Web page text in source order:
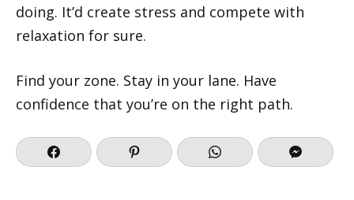
doing. It’d create stress and compete with
relaxation for sure.
Find your zone. Stay in your lane. Have
confidence that you’re on the right path.